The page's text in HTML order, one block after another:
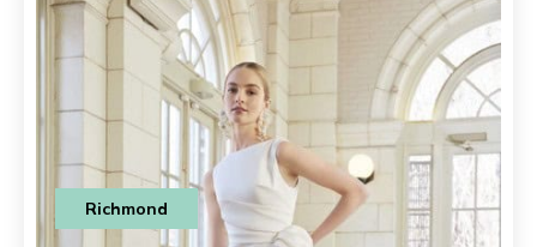
Richmond